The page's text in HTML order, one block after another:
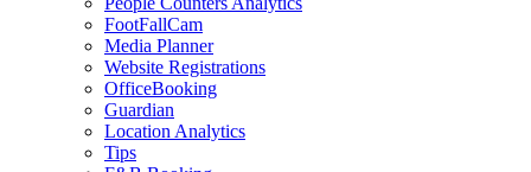
FootFallCam
Media Planner
Website Registrations
OfficeBooking
Guardian
Location Analytics
Tips